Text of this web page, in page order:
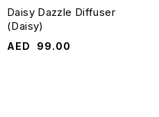
Daisy Dazzle Diffuser
(Daisy)
AED 99.00